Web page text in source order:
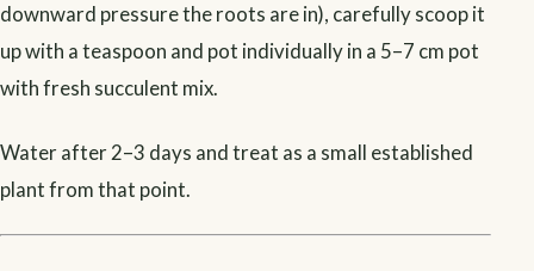
downward pressure the roots are in), carefully scoop it
up with a teaspoon and pot individually in a 5–7 cm pot
with fresh succulent mix.
Water after 2–3 days and treat as a small established
plant from that point.